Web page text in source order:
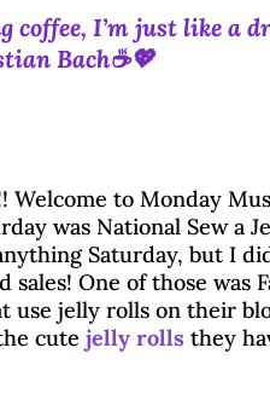
coffee, I’m just like a
Bach☕💖
Welcome to Monday
was National Sew a
Saturday, but I
sales! One of those was
use jelly rolls on their
cute jelly rolls they